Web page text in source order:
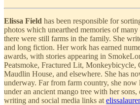
Elissa Field has been responsible for
photos which unearthed memories of
there were still farms in the family. She
and long fiction. Her work has earned
awards, with stories appearing in
Peatsmoke, Fractured Lit,
Maudlin House, and elsewhere. She has
underway. Far from farm country, she now
under an ancient mango tree with her
writing and social media links at